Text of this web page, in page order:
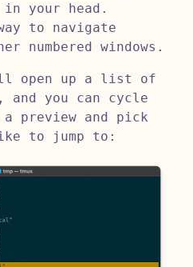
your head.
to navigate
numbered windows.
open up a list of
and you can cycle
preview and pick
to jump to: